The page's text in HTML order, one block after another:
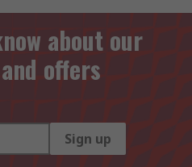
about our
offers
Sign up